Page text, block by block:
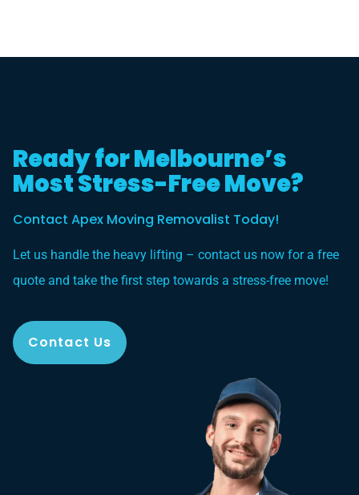
Ready for Melbourne’s
Most Stress-Free Move?
Contact Apex Moving Removalist Today!
Let us handle the heavy lifting – contact us now for a free
quote and take the first step towards a stress-free move!
Contact Us